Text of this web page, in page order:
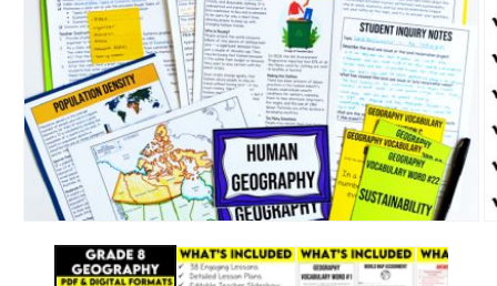
media